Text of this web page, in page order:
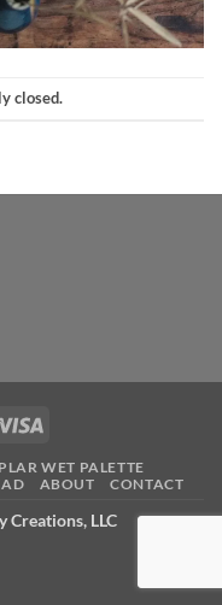
closed.
WET PALETTE
ABOUT CONTACT
Creations, LLC